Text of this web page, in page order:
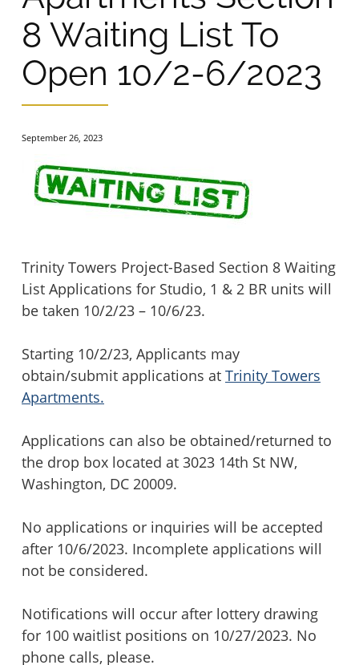
8 Waiting List To
Open 10/2-6/2023
September 26, 2023
Trinity Towers Project-Based Section 8 Waiting
List Applications for Studio, 1 & 2 BR units will
be taken 10/2/23 – 10/6/23.
Starting 10/2/23, Applicants may
obtain/submit applications at Trinity Towers
Apartments.
Applications can also be obtained/returned to
the drop box located at 3023 14th St NW,
Washington, DC 20009.
No applications or inquiries will be accepted
after 10/6/2023. Incomplete applications will
not be considered.
Notifications will occur after lottery drawing
for 100 waitlist positions on 10/27/2023. No
phone calls, please.